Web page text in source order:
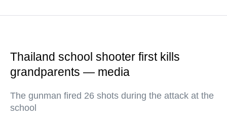
Thailand school shooter first kills
grandparents — media
The gunman fired 26 shots during the attack at the
school